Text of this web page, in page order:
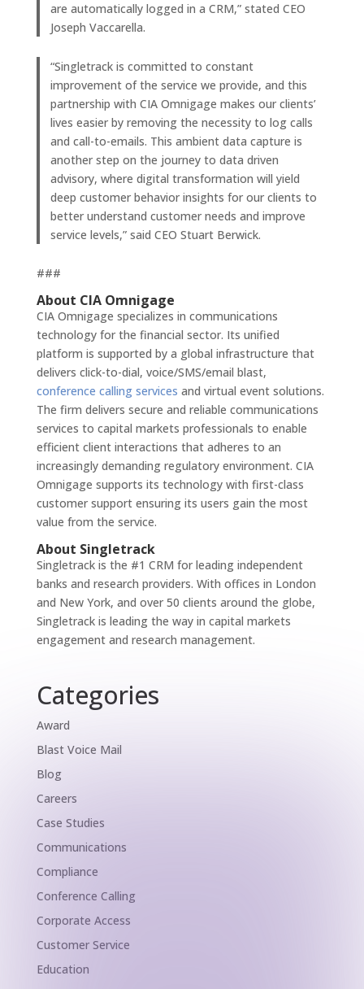
are automatically logged in a CRM,” stated CEO
Joseph Vaccarella.
“Singletrack is committed to constant
improvement of the service we provide, and this
partnership with CIA Omnigage makes our clients’
lives easier by removing the necessity to log calls
and call-to-emails. This ambient data capture is
another step on the journey to data driven
advisory, where digital transformation will yield
deep customer behavior insights for our clients to
better understand customer needs and improve
service levels,” said CEO Stuart Berwick.
###
About CIA Omnigage
CIA Omnigage specializes in communications
technology for the financial sector. Its unified
platform is supported by a global infrastructure that
delivers click-to-dial, voice/SMS/email blast,
conference calling services and virtual event solutions.
The firm delivers secure and reliable communications
services to capital markets professionals to enable
efficient client interactions that adheres to an
increasingly demanding regulatory environment. CIA
Omnigage supports its technology with first-class
customer support ensuring its users gain the most
value from the service.
About Singletrack
Singletrack is the #1 CRM for leading independent
banks and research providers. With offices in London
and New York, and over 50 clients around the globe,
Singletrack is leading the way in capital markets
engagement and research management.
Categories
Award
Blast Voice Mail
Blog
Careers
Case Studies
Communications
Compliance
Conference Calling
Corporate Access
Customer Service
Education